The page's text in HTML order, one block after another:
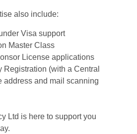
also include:
Visa support
Master Class
License applications
Registration (with a Central
address and mail scanning
Ltd is here to support you